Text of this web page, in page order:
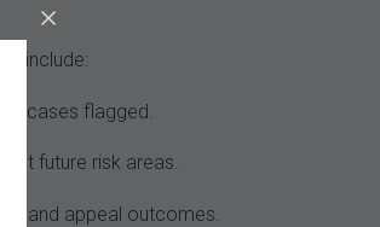
include:
cases flagged.
future risk areas.
and appeal outcomes.